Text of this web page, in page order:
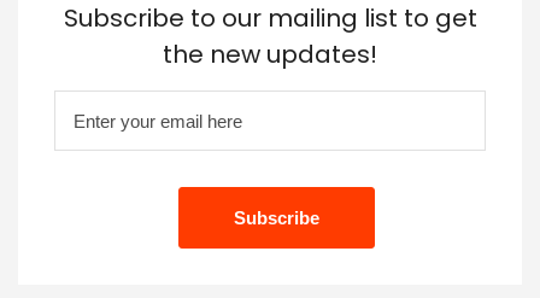
Subscribe to our mailing list to get
the new updates!